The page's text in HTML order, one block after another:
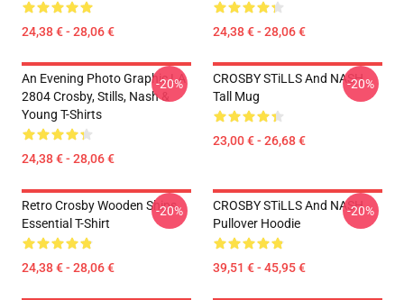
24,38 € - 28,06 € 24,38 € - 28,06 €
An Evening Photo Graphic LA
2804 Crosby, Stills, Nash &
Young T-Shirts
24,38 € - 28,06 €
-20%
CROSBY STiLLS And NASH
Tall Mug
23,00 € - 26,68 €
-20%
Retro Crosby Wooden Ships
Essential T-Shirt
24,38 € - 28,06 €
-20%
CROSBY STiLLS And NASH
Pullover Hoodie
39,51 € - 45,95 €
-20%